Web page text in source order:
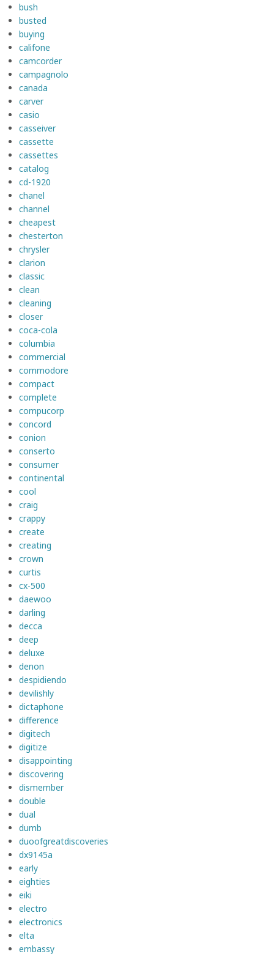
bush
busted
buying
califone
camcorder
campagnolo
canada
carver
casio
casseiver
cassette
cassettes
catalog
cd-1920
chanel
channel
cheapest
chesterton
chrysler
clarion
classic
clean
cleaning
closer
coca-cola
columbia
commercial
commodore
compact
complete
compucorp
concord
conion
conserto
consumer
continental
cool
craig
crappy
create
creating
crown
curtis
cx-500
daewoo
darling
decca
deep
deluxe
denon
despidiendo
devilishly
dictaphone
difference
digitech
digitize
disappointing
discovering
dismember
double
dual
dumb
duoofgreatdiscoveries
dx9145a
early
eighties
eiki
electro
electronics
elta
embassy